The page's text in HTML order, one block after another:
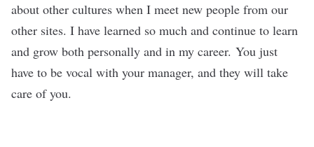
about other cultures when I meet new people from our
other sites. I have learned so much and continue to learn
and grow both personally and in my career. You just
have to be vocal with your manager, and they will take
care of you.